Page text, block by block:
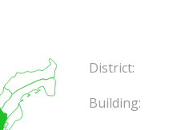
District:
Building: